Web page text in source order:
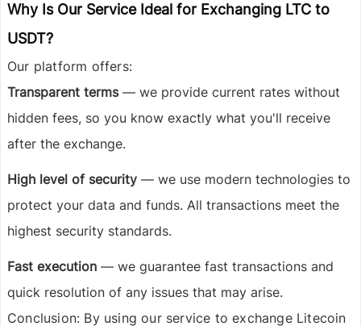
Why Is Our Service Ideal for Exchanging LTC to
USDT?
Our platform offers:
Transparent terms— we provide current rates without
hidden fees, so you know exactly what you'll receive
after the exchange.
High level of security — we use modern technologies to
protect your data and funds. All transactions meet the
highest security standards.
Fast execution — we guarantee fast transactions and
quick resolution of any issues that may arise.
Conclusion: By using our service to exchange Litecoin